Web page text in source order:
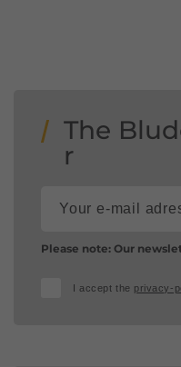
The
r
Please note: Our
I accept the privacy-